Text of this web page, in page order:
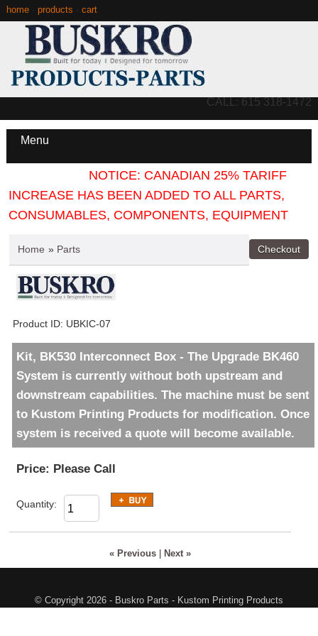
home· products cart
CALL: 615 318-1472
Menu
NOTICE: CANADIAN 25% TARIFF
INCREASE HAS BEEN ADDED TO ALL PARTS,
CONSUMABLES, COMPONENTS, EQUIPMENT
Home » Parts
Product ID UBKIC-07
Kit, BK530 Interconnect Box - The Upgrade BK460
System is currently without both upstream and
downstream capabilities. The machine must be sent
to Kustom Printing Products for modification. Once
system is received a quote will become available.
Price: Please Call
Quantity:
« Previous| Next »
© Copyright 2026 - Buskro Parts - Kustom Printing Products